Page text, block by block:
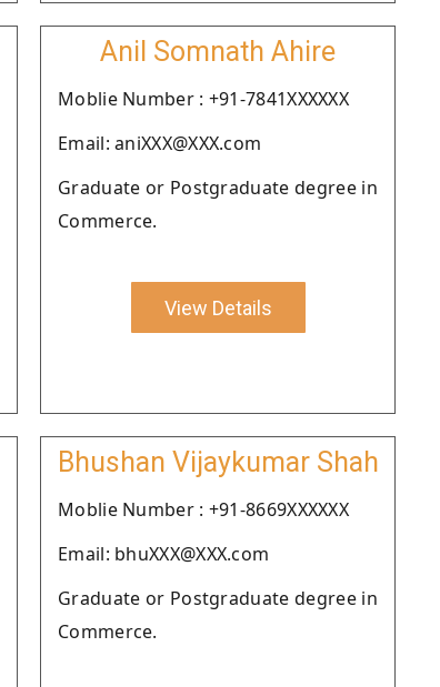
Anil Somnath Ahire
Moblie Number : +91-7841XXXXXX
Email: aniXXX@XXX.com
Graduate or Postgraduate degree in
Commerce.
View Details
Bhushan Vijaykumar Shah
Moblie Number : +91-8669XXXXXX
Email: bhuXXX@XXX.com
Graduate or Postgraduate degree in
Commerce.